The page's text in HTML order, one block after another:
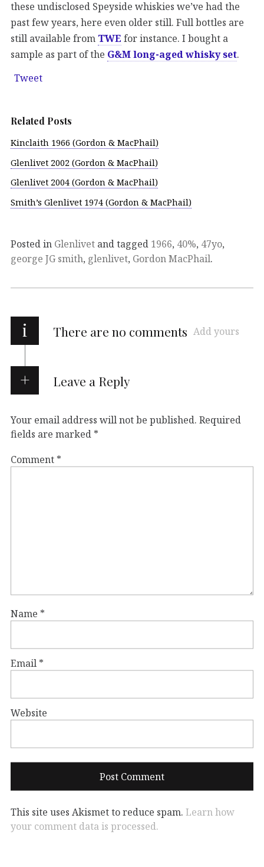
these undisclosed Speyside whiskies we’ve had the
past few years, here even older still. Full bottles are
still available from TWE for instance. I bought a
sample as part of the G&M long-aged whisky set.
Tweet
Related Posts
Kinclaith 1966 (Gordon & MacPhail)
Glenlivet 2002 (Gordon & MacPhail)
Glenlivet 2004 (Gordon & MacPhail)
Smith’s Glenlivet 1974 (Gordon & MacPhail)
Posted in Glenlivet and tagged 1966, 40%, 47yo,
george JG smith, glenlivet, Gordon MacPhail.
i There are no comments Add yours
Leave a Reply
Your email address will not be published. Required
fields are marked *
Comment *
Name *
Email *
Website
This site uses Akismet to reduce spam. Learn how
your comment data is processed.